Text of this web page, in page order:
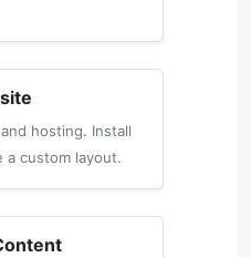
hosting. Install
a custom layout.